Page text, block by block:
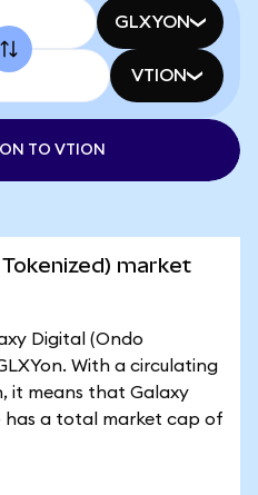
GLXYON
VTION
TO VTION
market
Digital (Ondo
With a circulating
it means that Galaxy
has a total market cap of